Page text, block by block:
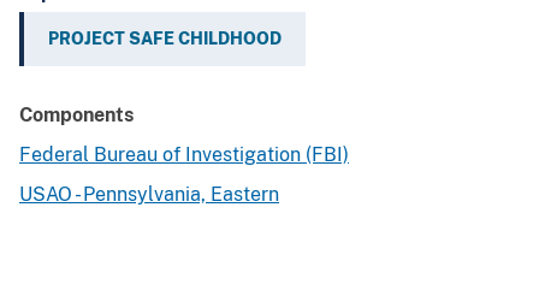
PROJECT SAFE CHILDHOOD
Components
Federal Bureau of Investigation (FBI)
USAO - Pennsylvania, Eastern